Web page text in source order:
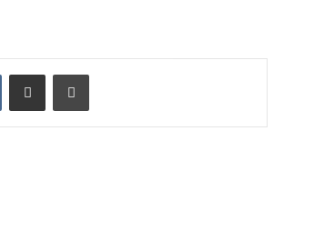
VKontakteShare via Email Print